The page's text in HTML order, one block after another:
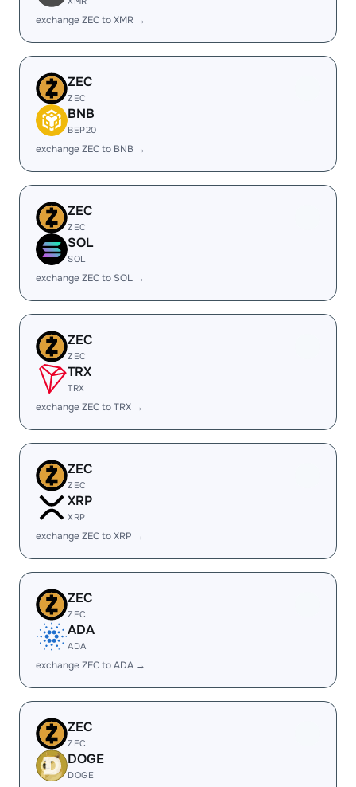
exchange ZEC to XMR →
ZEC
ZEC
BNB
BEP20
exchange ZEC to BNB →
ZEC
ZEC
SOL
SOL
exchange ZEC to SOL →
ZEC
ZEC
TRX
TRX
exchange ZEC to TRX →
ZEC
ZEC
XRP
XRP
exchange ZEC to XRP →
ZEC
ZEC
ADA
ADA
exchange ZEC to ADA →
ZEC
ZEC
DOGE
DOGE